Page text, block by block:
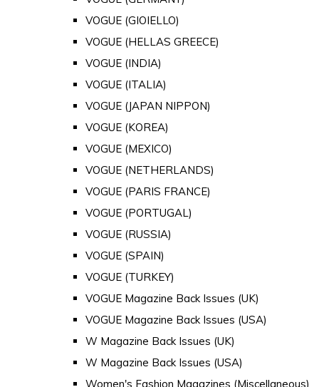
VOGUE (GIOIELLO)
VOGUE (HELLAS GREECE)
VOGUE (INDIA)
VOGUE (ITALIA)
VOGUE (JAPAN NIPPON)
VOGUE (KOREA)
VOGUE (MEXICO)
VOGUE (NETHERLANDS)
VOGUE (PARIS FRANCE)
VOGUE (PORTUGAL)
VOGUE (RUSSIA)
VOGUE (SPAIN)
VOGUE (TURKEY)
VOGUE Magazine Back Issues (UK)
VOGUE Magazine Back Issues (USA)
W Magazine Back Issues (UK)
W Magazine Back Issues (USA)
Women's Fashion Magazines (Miscellaneous)